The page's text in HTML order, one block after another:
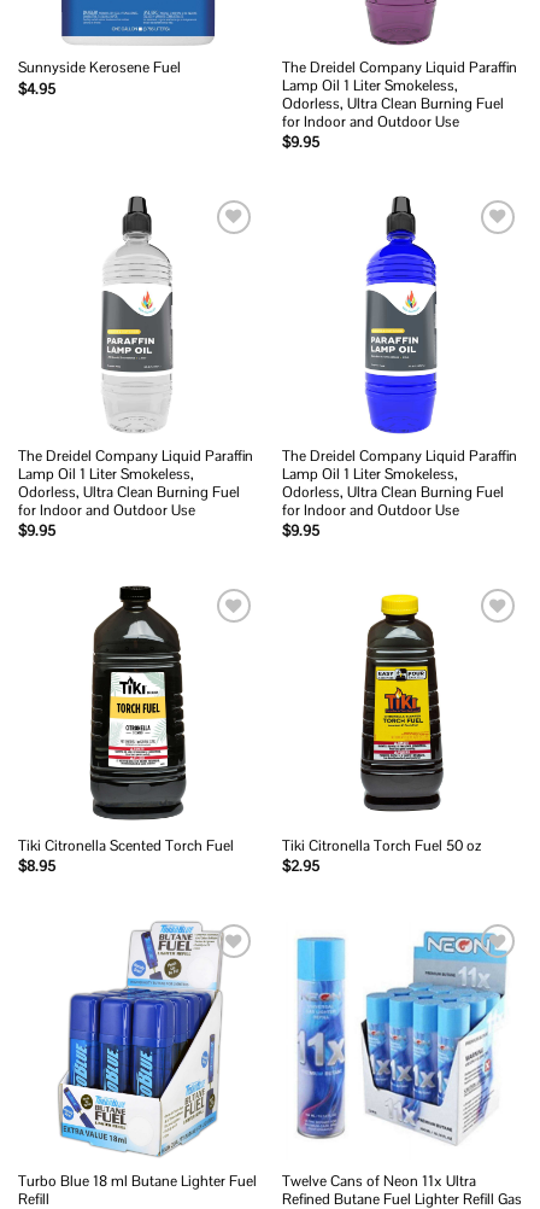
Sunnyside Kerosene Fuel
$4.95
The Dreidel Company Liquid Paraffin
Lamp Oil 1 Liter Smokeless,
Odorless, Ultra Clean Burning Fuel
for Indoor and Outdoor Use
$9.95
The Dreidel Company Liquid Paraffin
Lamp Oil 1 Liter Smokeless,
Odorless, Ultra Clean Burning Fuel
for Indoor and Outdoor Use
$9.95
The Dreidel Company Liquid Paraffin
Lamp Oil 1 Liter Smokeless,
Odorless, Ultra Clean Burning Fuel
for Indoor and Outdoor Use
$9.95
Tiki Citronella Scented Torch Fuel
$8.95
Tiki Citronella Torch Fuel 50 oz
$2.95
Add to
wishlist
Turbo Blue 18 ml Butane Lighter Fuel
Refill
Add to
wishlist
Twelve Cans of Neon 11x Ultra
Refined Butane Fuel Lighter Refill Gas